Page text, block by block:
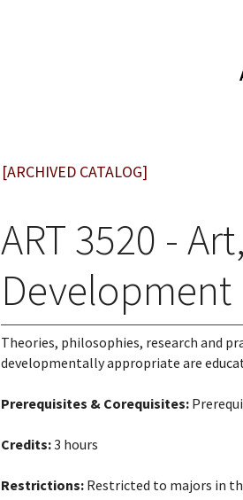
[ARCHIVED CATALOG]
ART 3520 -
Development
Theories, philosophies, research and
developmentally appropriate are
Prerequisites & Corequisites:
Credits:3 hours
Restrictions: Restricted to majors in